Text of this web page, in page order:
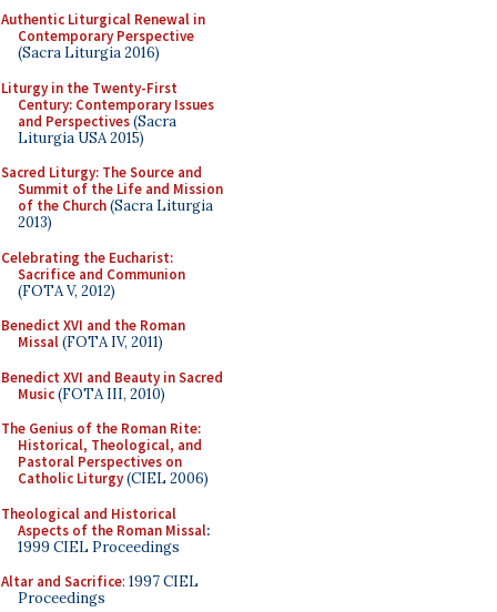
Authentic Liturgical Renewal in
Contemporary Perspective
(Sacra Liturgia 2016)
Liturgy in the Twenty-First
Century: Contemporary Issues
and Perspectives(Sacra
Liturgia USA 2015)
Sacred Liturgy: The Source and
Summit of the Life and Mission
of the Church(Sacra Liturgia
2013)
Celebrating the Eucharist:
Sacrifice and Communion
(FOTA V, 2012)
Benedict XVI and the Roman
Missal(FOTA IV, 2011)
Benedict XVI and Beauty in Sacred
Music(FOTA III, 2010)
The Genius of the Roman Rite:
Historical, Theological, and
Pastoral Perspectives on
Catholic Liturgy(CIEL 2006)
Theological and Historical
Aspects of the Roman Missal:
1999 CIEL Proceedings
Altar and Sacrifice: 1997 CIEL
Proceedings